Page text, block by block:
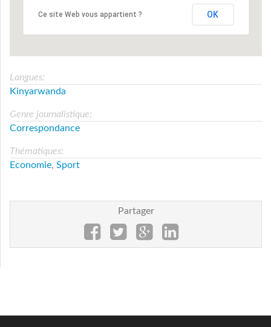
Ce site Web vous appartient ? OK
Langues:
Kinyarwanda
Genre journalistique:
Correspondance
Thématiques:
Economie, Sport
Partager